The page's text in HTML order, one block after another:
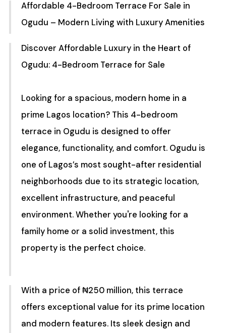
Affordable 4-Bedroom Terrace For Sale in
Ogudu – Modern Living with Luxury Amenities
Discover Affordable Luxury in the Heart of
Ogudu: 4-Bedroom Terrace for Sale
Looking for a spacious, modern home in a
prime Lagos location? This 4-bedroom
terrace in Ogudu is designed to offer
elegance, functionality, and comfort. Ogudu is
one of Lagos’s most sought-after residential
neighborhoods due to its strategic location,
excellent infrastructure, and peaceful
environment. Whether you're looking for a
family home or a solid investment, this
property is the perfect choice.
With a price of ₦250 million, this terrace
offers exceptional value for its prime location
and modern features. Its sleek design and